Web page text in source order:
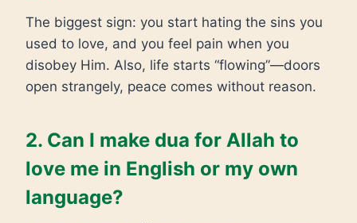
The biggest sign: you start hating the sins you
used to love, and you feel pain when you
disobey Him. Also, life starts “flowing”—doors
open strangely, peace comes without reason.
2. Can I make dua for Allah to
love me in English or my own
language?